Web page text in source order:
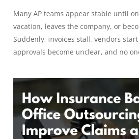
Many AP teams appear stable until
vacation, leaves the company, or
Suddenly, invoices stall, vendors
approvals become unclear, and no